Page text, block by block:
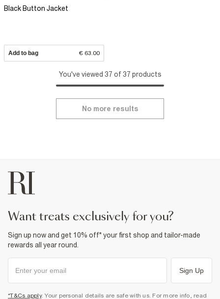
Black Button Jacket
Add to bag € 63.00
You've viewed 37 of 37 products
No more results
want treats exclusively for you?
Sign up now and get 10% off* your first shop and tailor-made
rewards all year round.
Sign Up
*T&Cs apply. Your personal details are safe with us. For more info, read